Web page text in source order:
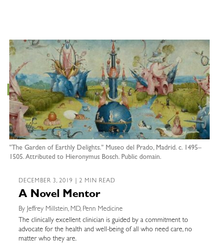
"The Garden of Earthly Delights." Museo del Prado, Madrid. c. 1495–
1505. Attributed to Hieronymus Bosch. Public domain.
DECEMBER 3, 2019 | 2 MIN READ
A Novel Mentor
By Jeffrey Millstein, MD, Penn Medicine
The clinically excellent clinician is guided by a commitment to
advocate for the health and well-being of all who need care, no
matter who they are.